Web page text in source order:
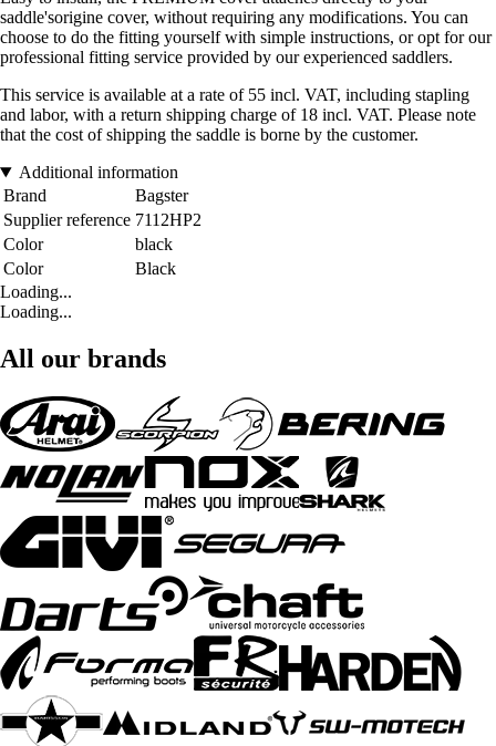
saddle'sorigine cover, without requiring any modifications. You can
choose to do the fitting yourself with simple instructions, or opt for our
professional fitting service provided by our experienced saddlers.
This service is available at a rate of 55 incl. VAT, including stapling
and labor, with a return shipping charge of 18 incl. VAT. Please note
that the cost of shipping the saddle is borne by the customer.
Additional information
Brand
Bagster
Supplier reference 7112HP2
Color
black
Color
Black
Loading...
Loading...
All our brands